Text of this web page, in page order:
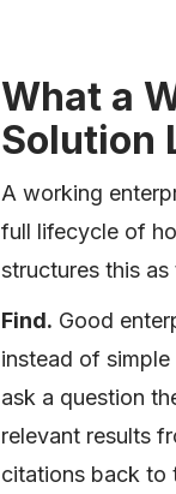
What a
Solution
A working
full lifecycle of
structures this as
Find. Good
instead of
ask a question
relevant results
citations back to